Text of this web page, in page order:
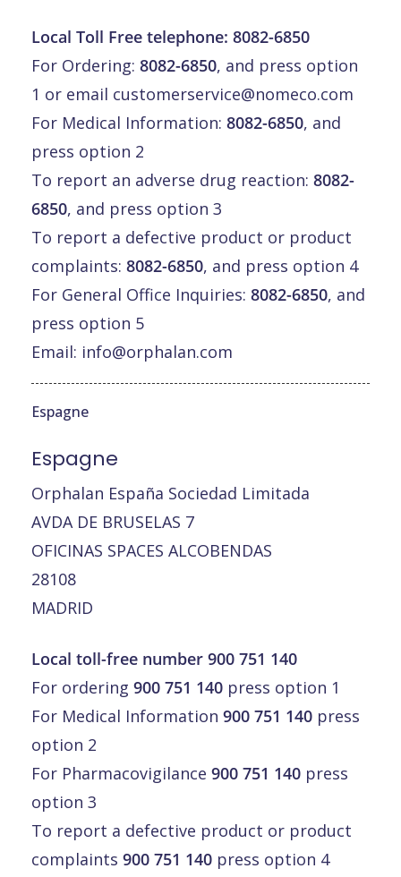
Local Toll Free telephone: 8082-6850
For Ordering: 8082-6850, and press option
1 or email customerservice@nomeco.com
For Medical Information: 8082-6850, and
press option 2
To report an adverse drug reaction: 8082-
6850, and press option 3
To report a defective product or product
complaints: 8082-6850, and press option 4
For General Office Inquiries: 8082-6850, and
press option 5
Email: info@orphalan.com
Espagne
Espagne
Orphalan España Sociedad Limitada
AVDA DE BRUSELAS 7
OFICINAS SPACES ALCOBENDAS
28108
MADRID
Local toll-free number 900 751 140
For ordering 900 751 140press option 1
For Medical Information 900 751 140press
option 2
For Pharmacovigilance 900 751 140press
option 3
To report a defective product or product
complaints 900 751 140press option 4